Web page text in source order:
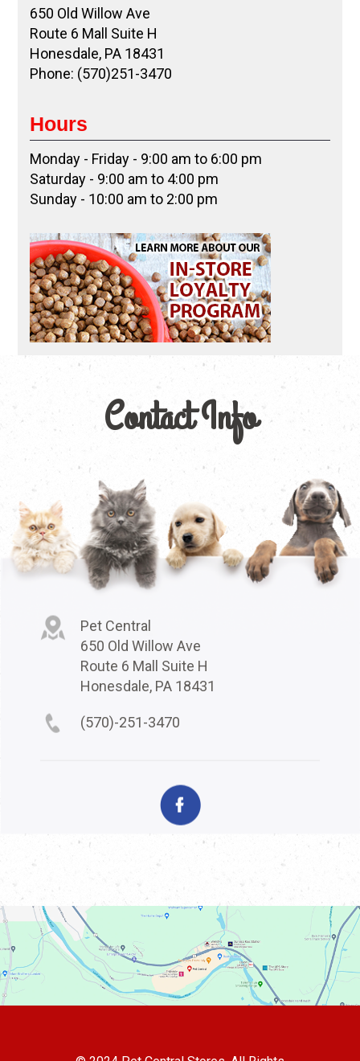
650 Old Willow Ave
Route 6 Mall Suite H
Honesdale, PA 18431
Phone: (570)251-3470
Hours
Monday - Friday - 9:00 am to 6:00 pm
Saturday - 9:00 am to 4:00 pm
Sunday - 10:00 am to 2:00 pm
Contact Info
Pet Central
650 Old Willow Ave
Route 6 Mall Suite H
Honesdale, PA 18431
(570)-251-3470